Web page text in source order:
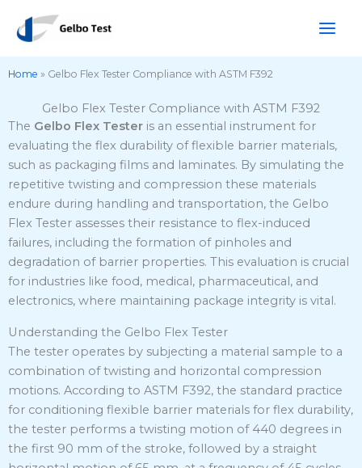
Home » Gelbo Flex Tester Compliance with ASTM F392
Gelbo Flex Tester Compliance with ASTM F392
The Gelbo Flex Tester is an essential instrument for
evaluating the flex durability of flexible barrier materials,
such as packaging films and laminates. By simulating the
repetitive twisting and compression these materials
endure during handling and transportation, the Gelbo
Flex Tester assesses their resistance to flex-induced
failures, including the formation of pinholes and
degradation of barrier properties. This evaluation is crucial
for industries like food, medical, pharmaceutical, and
electronics, where maintaining package integrity is vital.
Understanding the Gelbo Flex Tester
The tester operates by subjecting a material sample to a
combination of twisting and horizontal compression
motions. According to ASTM F392, the standard practice
for conditioning flexible barrier materials for flex durability,
the tester performs a twisting motion of 440 degrees in
the first 90 mm of the stroke, followed by a straight